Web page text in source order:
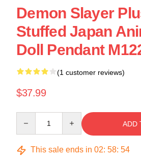
Demon Slayer
Stuffed Japan
Doll Pendant
(1 customer reviews)
$37.99
ADD
This sale ends in 02: 58: 54